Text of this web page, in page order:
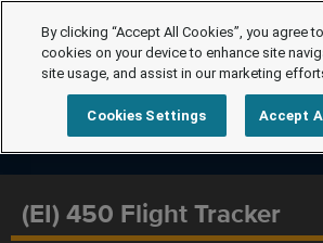
(EI) 450 Flight Tracker
By clicking “Accept All Cookies”, you agree
cookies on your device to enhance site
site usage, and assist in our marketing
Cookies Settings Accept